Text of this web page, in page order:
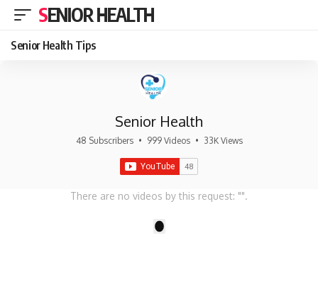
SENIOR HEALTH
Senior Health Tips
Senior Health
48 Subscribers • 999 Videos • 33K Views
There are no videos by this request: "".